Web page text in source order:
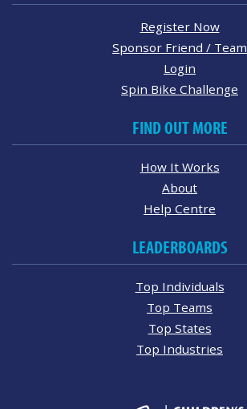
Register Now
Sponsor Friend / Team
Login
Spin Bike Challenge
FIND OUT MORE
How It Works
About
Help Centre
LEADERBOARDS
Top Individuals
Top Teams
Top States
Top Industries